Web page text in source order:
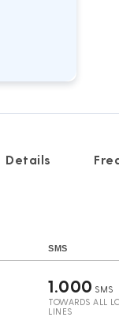
Details
SMS
1.000 SMS
TOWARDS ALL
LINES